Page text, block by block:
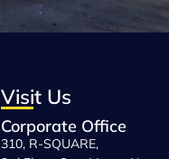
Visit Us
Corporate Office
310, R-SQUARE,